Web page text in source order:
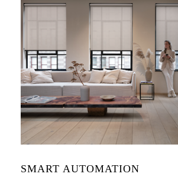
SMART AUTOMATION